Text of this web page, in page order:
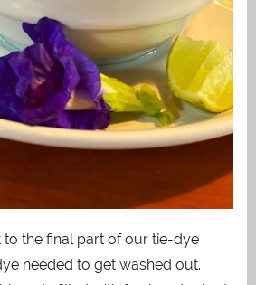
the final part of our tie-dye
needed to get washed out.